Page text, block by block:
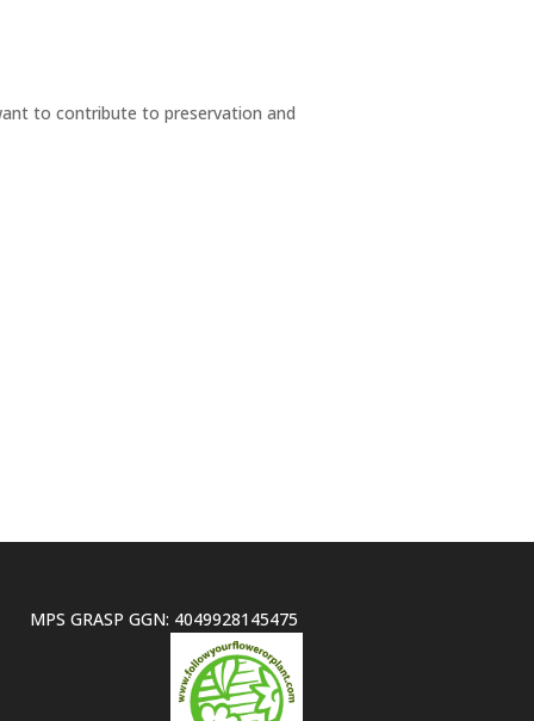
to contribute to preservation and
MPS GRASP GGN: 4049928145475